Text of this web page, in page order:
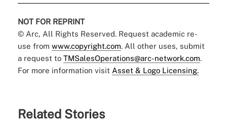
NOT FOR REPRINT
© Arc, All Rights Reserved. Request academic re-
use from www.copyright.com. All other uses, submit
a request to TMSalesOperations@arc-network.com.
For more information visit Asset & Logo Licensing.
Related Stories